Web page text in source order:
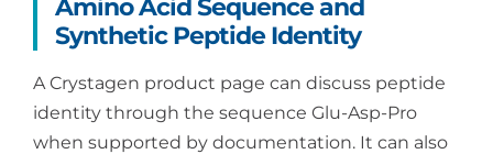
Amino Acid Sequence and
Synthetic Peptide Identity
A Crystagen product page can discuss peptide
identity through the sequence Glu-Asp-Pro
when supported by documentation. It can also